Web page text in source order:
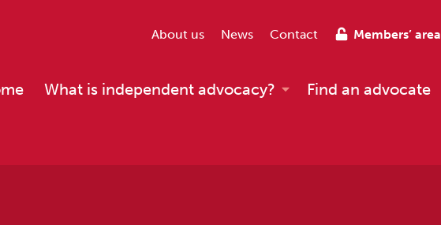
About us News Contact Members’ area
What is independent advocacy? Find an advocate